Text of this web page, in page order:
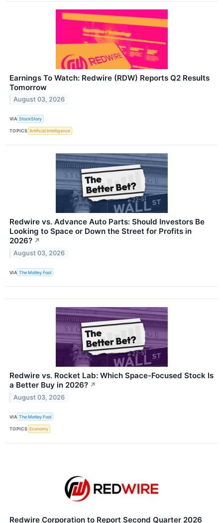
Earnings To Watch: Redwire (RDW) Reports Q2 Results
Tomorrow
August 03, 2026
VIA StockStory
TOPICS Artificial Intelligence
Redwire vs. Advance Auto Parts: Should Investors Be
Looking to Space or Down the Street for Profits in
2026? ↗
August 03, 2026
VIA The Motley Fool
Redwire vs. Rocket Lab: Which Space-Focused Stock Is
a Better Buy in 2026? ↗
August 03, 2026
VIA The Motley Fool
TOPICS Economy
Redwire Corporation to Report Second Quarter 2026